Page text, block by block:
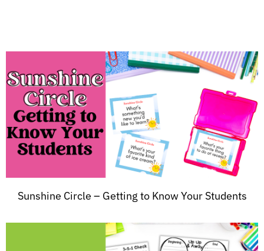
Sunshine Circle – Getting to Know Your Students